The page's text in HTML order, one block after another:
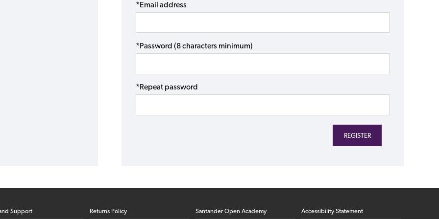
*Email address
*Password (8 characters minimum)
*Repeat password
Support Returns Policy Santander Open Academy Accessibility Statement